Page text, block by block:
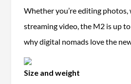
Whether you’re editing photos,
streaming video, the M2 is up to
why digital nomads love the
Size and weight